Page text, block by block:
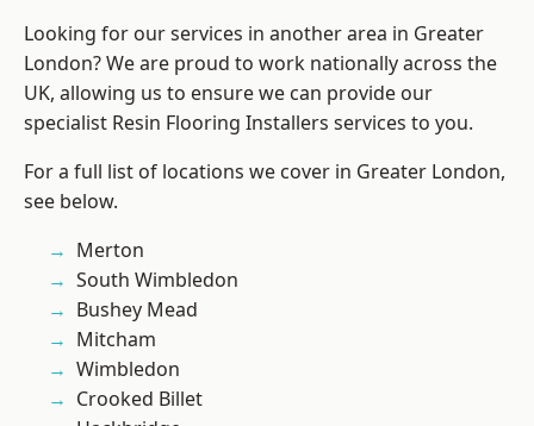
Looking for our services in another area in Greater
London? We are proud to work nationally across the
UK, allowing us to ensure we can provide our
specialist Resin Flooring Installers services to you.
For a full list of locations we cover in Greater London,
see below.
Merton
South Wimbledon
Bushey Mead
Mitcham
Wimbledon
Crooked Billet